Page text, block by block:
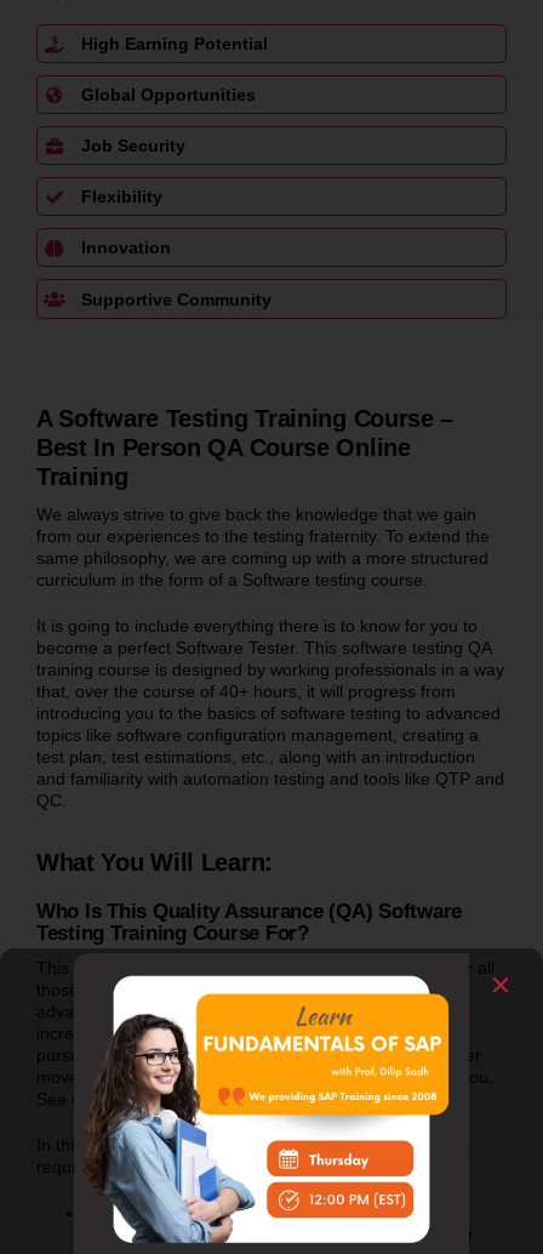
High Earning Potential
Global Opportunities
Job Security
Flexibility
Innovation
Supportive Community
A Software Testing Training Course –
Best In Person QA Course Online
Training
We always strive to give back the knowledge that we gain
from our experiences to the testing fraternity. To extend the
same philosophy, we are coming up with a more structured
curriculum in the form of a Software testing course.
It is going to include everything there is to know for you to
become a perfect Software Tester. This software testing QA
training course is designed by working professionals in a way
that, over the course of 40+ hours, it will progress from
introducing you to the basics of software testing to advanced
topics like software configuration management, creating a
test plan, test estimations, etc., along with an introduction
and familiarity with automation testing and tools like QTP and
QC.
What You Will Learn:
Who Is This Quality Assurance (QA) Software
Testing Training Course For?
This software testing course is the perfect opportunity for all
those who are looking for Software Testing (basics +
advanced) training. If you are new to the IT field, want to
increase your software testing knowledge, and want to
pursue a career in testing, or if you want to make a career
move from a different technology, this course is just for you.
See course details below.
In this course, we will teach you the most practical things
required for you to get and survive a software testing job.
If you are just a college pass out, this is EXACTLY
what you are looking for to open the doors for your